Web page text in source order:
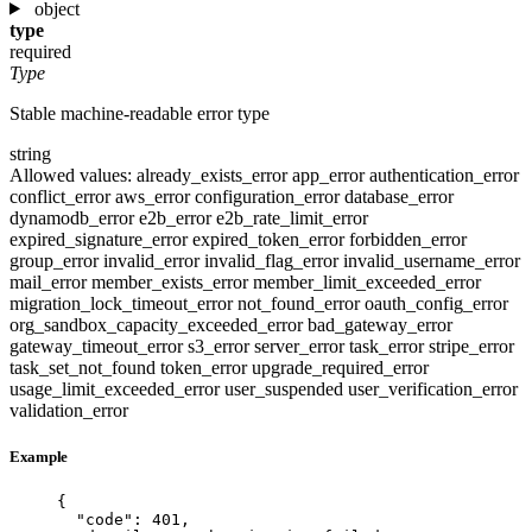
object
type
required
Type
Stable machine-readable error type
string
Allowed values: already_exists_errorapp_errorauthentication_error
conflict_erroraws_errorconfiguration_errordatabase_error
dynamodb_errore2b_errore2b_rate_limit_error
expired_signature_errorexpired_token_errorforbidden_error
group_errorinvalid_errorinvalid_flag_errorinvalid_username_error
mail_errormember_exists_errormember_limit_exceeded_error
migration_lock_timeout_errornot_found_erroroauth_config_error
org_sandbox_capacity_exceeded_errorbad_gateway_error
gateway_timeout_errors3_errorserver_errortask_errorstripe_error
task_set_not_found token_errorupgrade_required_error
usage_limit_exceeded_erroruser_suspended user_verification_error
validation_error
Example
{
"code" : 401 ,